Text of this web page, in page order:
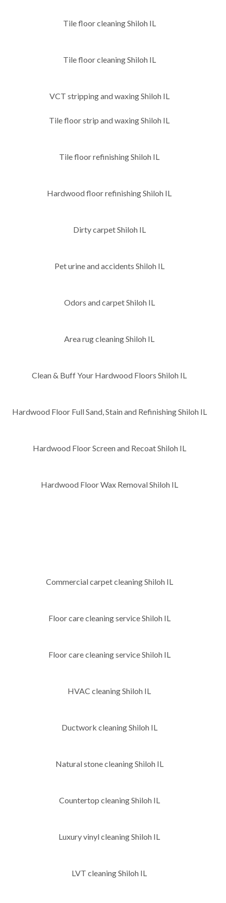
Tile floor cleaning Shiloh IL
Tile floor cleaning Shiloh IL
VCT stripping and waxing Shiloh IL
Tile floor strip and waxing Shiloh IL
Tile floor refinishing Shiloh IL
Hardwood floor refinishing Shiloh IL
Dirty carpet Shiloh IL
Pet urine and accidents Shiloh IL
Odors and carpet Shiloh IL
Area rug cleaning Shiloh IL
Clean & Buff Your Hardwood Floors Shiloh IL
Hardwood Floor Full Sand, Stain and Refinishing Shiloh IL
Hardwood Floor Screen and Recoat Shiloh IL
Hardwood Floor Wax Removal Shiloh IL
Commercial carpet cleaning Shiloh IL
Floor care cleaning service Shiloh IL
Floor care cleaning service Shiloh IL
HVAC cleaning Shiloh IL
Ductwork cleaning Shiloh IL
Natural stone cleaning Shiloh IL
Countertop cleaning Shiloh IL
Luxury vinyl cleaning Shiloh IL
LVT cleaning Shiloh IL